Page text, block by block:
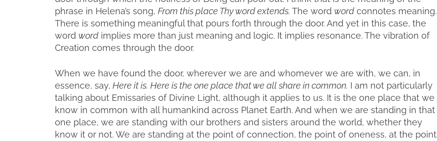
phrase in Helena’s song, From this place Thy word extends. The word word connotes meaning.
There is something meaningful that pours forth through the door. And yet in this case, the
word word implies more than just meaning and logic. It implies resonance. The vibration of
Creation comes through the door.
When we have found the door, wherever we are and whomever we are with, we can, in
essence, say, Here it is. Here is the one place that we all share in common. I am not particularly
talking about Emissaries of Divine Light, although it applies to us. It is the one place that we
know in common with all humankind across Planet Earth. And when we are standing in that
one place, we are standing with our brothers and sisters around the world, whether they
know it or not. We are standing at the point of connection, the point of oneness, at the point